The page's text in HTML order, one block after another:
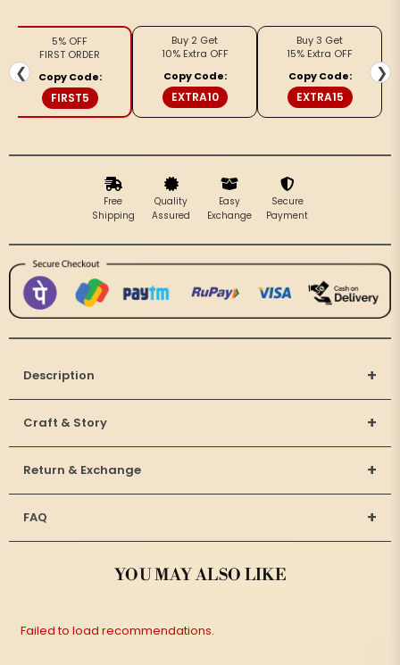
Blockprint
Red
Black
Saree
Blockprint
Black
Saree
❮
5% OFF
FIRST ORDER
Copy Code:
FIRST5
Buy 2 Get
10% Extra OFF
Copy Code:
EXTRA10
Buy 3 Get
15% Extra OFF
Copy Code:
EXTRA15
❯
Free
Shipping
Quality
Assured
Easy
Exchange
Secure
Payment
Description +
Craft & Story +
Return & Exchange +
FAQ +
YOU MAY ALSO LIKE
Failed to load recommendations.